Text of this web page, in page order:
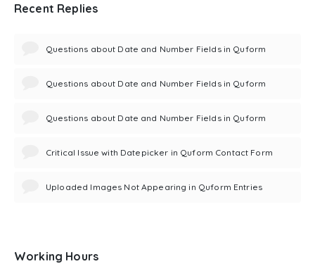
Recent Replies
Questions about Date and Number Fields in Quform
Questions about Date and Number Fields in Quform
Questions about Date and Number Fields in Quform
Critical Issue with Datepicker in Quform Contact Form
Uploaded Images Not Appearing in Quform Entries
Working Hours